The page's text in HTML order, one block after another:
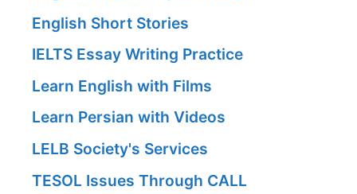
English Short Stories
IELTS Essay Writing Practice
Learn English with Films
Learn Persian with Videos
LELB Society's Services
TESOL Issues Through CALL